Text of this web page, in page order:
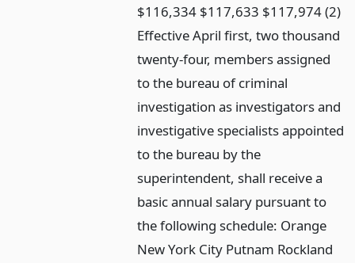
$116,334 $117,633 $117,974 (2)
Effective April first, two thousand
twenty-four, members assigned
to the bureau of criminal
investigation as investigators and
investigative specialists appointed
to the bureau by the
superintendent, shall receive a
basic annual salary pursuant to
the following schedule: Orange
New York City Putnam Rockland